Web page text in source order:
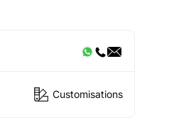
Customisations